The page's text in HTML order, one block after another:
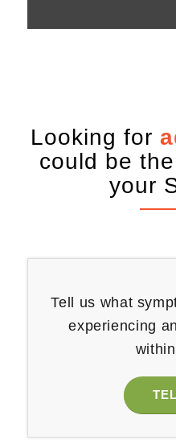
Looking for
could be
your
Tell us what
experiencing